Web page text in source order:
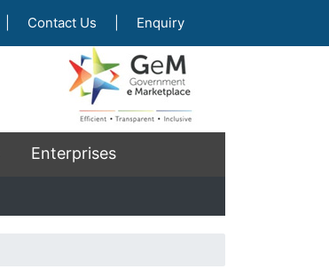
Contact Us Enquiry
Enterprises